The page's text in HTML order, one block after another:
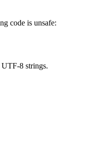
code is unsafe:
UTF-8 strings.